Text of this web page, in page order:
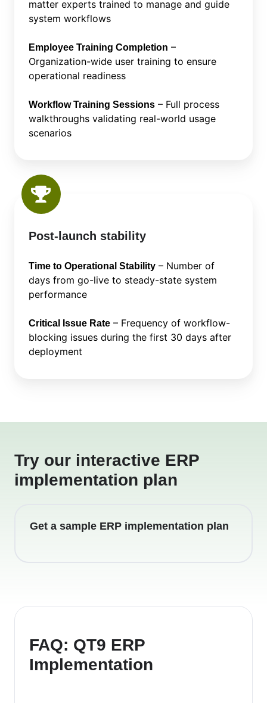
matter experts trained to manage and guide
system workflows
Employee Training Completion –
Organization-wide user training to ensure
operational readiness
Workflow Training Sessions – Full process
walkthroughs validating real-world usage
scenarios
Post-launch stability
Time to Operational Stability – Number of
days from go-live to steady-state system
performance
Critical Issue Rate – Frequency of workflow-
blocking issues during the first 30 days after
deployment
Try our interactive ERP
implementation plan
Get a sample ERP implementation plan
FAQ: QT9 ERP
Implementation